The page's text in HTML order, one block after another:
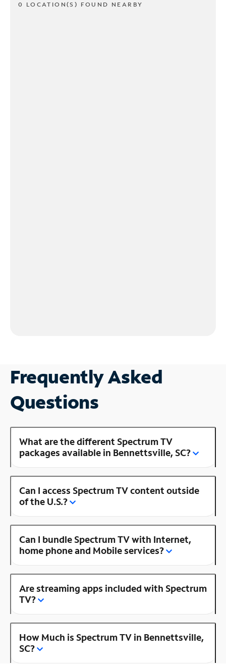
0 LOCATION(S) FOUND NEARBY
Frequently Asked
Questions
What are the different Spectrum TV
packages available in Bennettsville, SC?
Can I access Spectrum TV content outside
of the U.S.?
Can I bundle Spectrum TV with Internet,
home phone and Mobile services?
Are streaming apps included with Spectrum
TV?
How Much is Spectrum TV in Bennettsville,
SC?